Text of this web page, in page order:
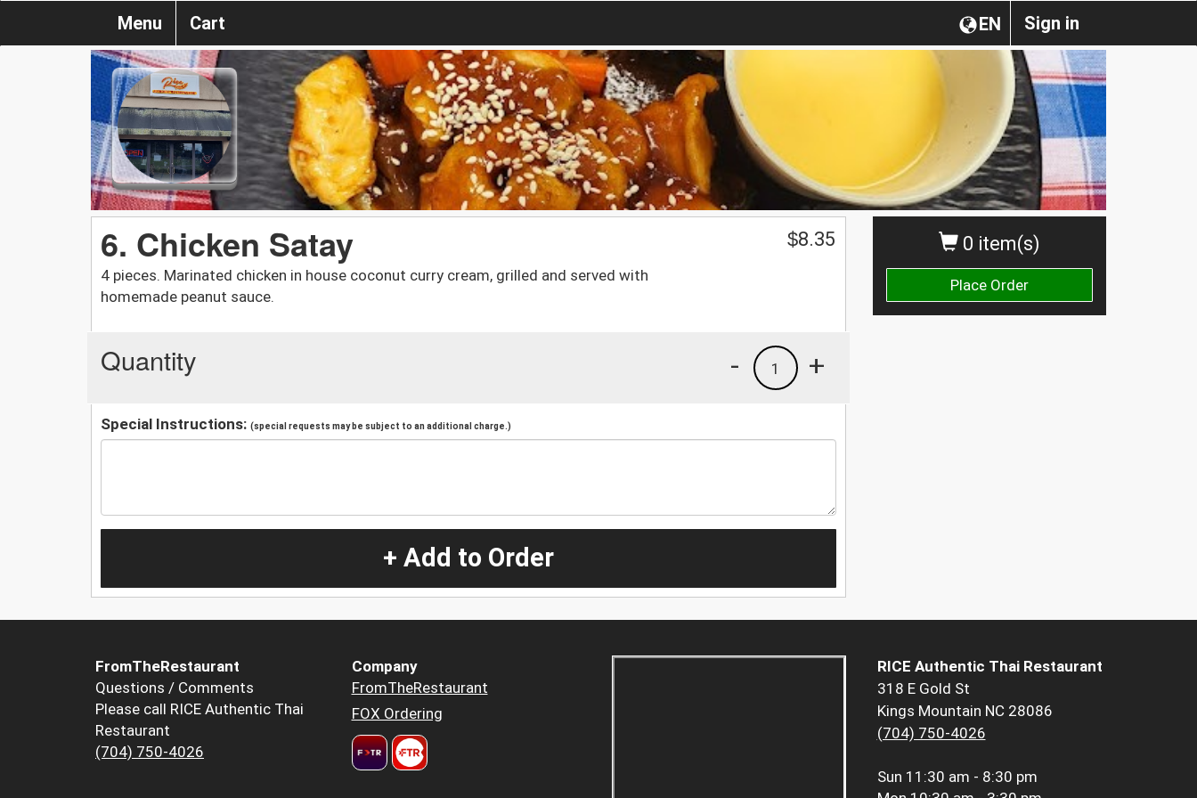
Sign in
EN
Menu Cart
0 item(s)
Place Order
6. Chicken Satay
4 pieces. Marinated chicken in house coconut curry cream, grilled and served with
homemade peanut sauce.
$8.35
Quantity +
1
-
Special Instructions: (special requests may be subject to an additional charge.)
+ Add to Order
FromTheRestaurant
Questions / Comments
Please call RICE Authentic Thai
Restaurant
(704) 750-4026
Company
FromTheRestaurant
FOX Ordering
RICE Authentic Thai Restaurant
318 E Gold St
Kings Mountain NC 28086
(704) 750-4026
Sun 11:30 am - 8:30 pm